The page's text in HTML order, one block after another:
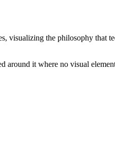
visualizing the philosophy
around it where no visual